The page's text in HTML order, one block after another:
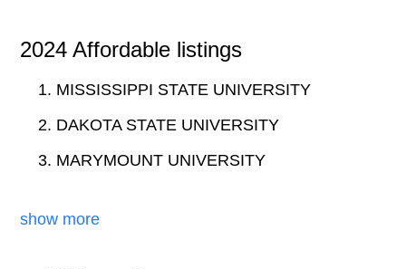
2024 Affordable listings
MISSISSIPPI STATE UNIVERSITY
DAKOTA STATE UNIVERSITY
MARYMOUNT UNIVERSITY
show more